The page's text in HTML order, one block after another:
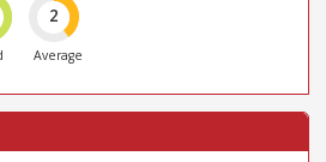
2
Average